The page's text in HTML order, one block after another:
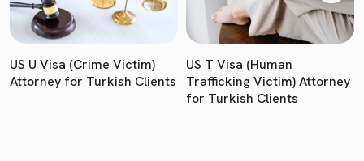
US U Visa (Crime Victim)
Attorney for Turkish Clients
US T Visa (Human
Trafficking Victim) Attorney
for Turkish Clients